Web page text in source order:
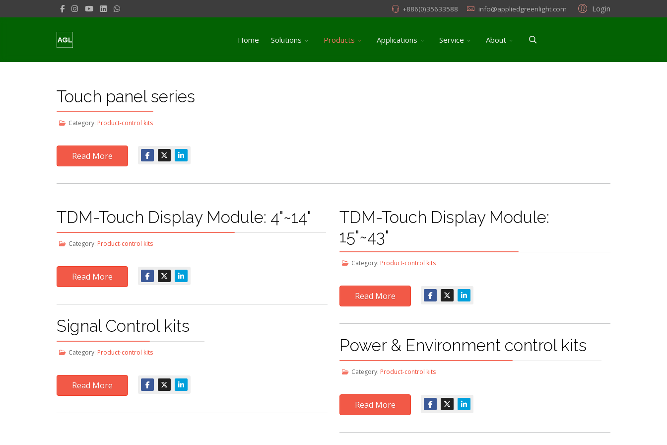
Login
+886(0)35633588 info@appliedgreenlight.com
Home Solutions Products Applications Service About
Touch panel series
Category: Product-control kits
Read More
TDM-Touch Display Module: 4"~14"
Category: Product-control kits
Read More
TDM-Touch Display Module:
15"~43"
Category: Product-control kits
Read More
Signal Control kits
Category: Product-control kits
Read More
Power & Environment control kits
Category: Product-control kits
Read More